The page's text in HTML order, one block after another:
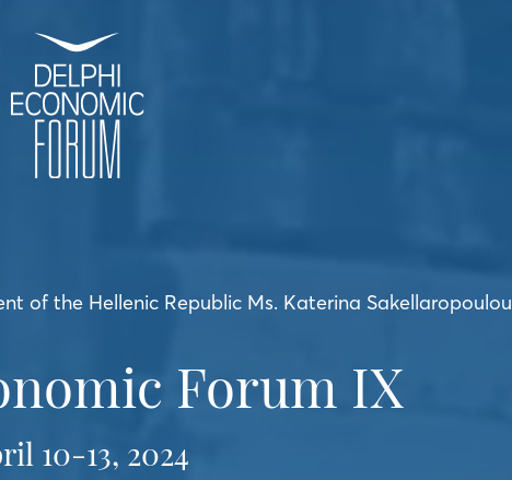
of the Hellenic Republic Ms. Katerina Sakellaropoulou
Forum IX
10-13, 2024